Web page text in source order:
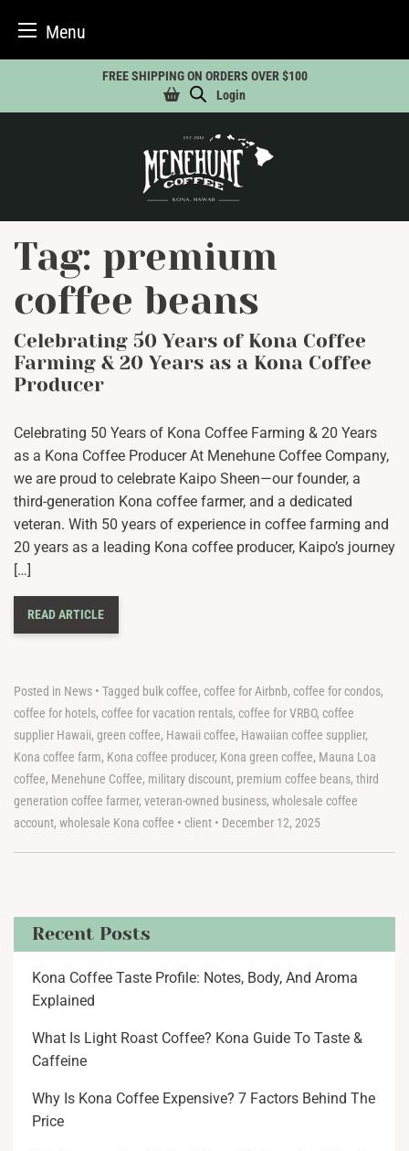
Menu
content
FREE SHIPPING ON ORDERS OVER $100
Login
Tag: premium
coffee beans
Celebrating 50 Years of Kona Coffee
Farming & 20 Years as a Kona Coffee
Producer
Celebrating 50 Years of Kona Coffee Farming & 20 Years
as a Kona Coffee Producer At Menehune Coffee Company,
we are proud to celebrate Kaipo Sheen—our founder, a
third-generation Kona coffee farmer, and a dedicated
veteran. With 50 years of experience in coffee farming and
20 years as a leading Kona coffee producer, Kaipo’s journey
[…]
READ ARTICLE
Posted in News • Tagged bulk coffee, coffee for Airbnb, coffee for condos,
coffee for hotels, coffee for vacation rentals, coffee for VRBO, coffee
supplier Hawaii, green coffee, Hawaii coffee, Hawaiian coffee supplier,
Kona coffee farm, Kona coffee producer, Kona green coffee, Mauna Loa
coffee, Menehune Coffee, military discount, premium coffee beans, third
generation coffee farmer, veteran-owned business, wholesale coffee
account, wholesale Kona coffee • client • December 12, 2025
Recent Posts
Kona Coffee Taste Profile: Notes, Body, And Aroma
Explained
What Is Light Roast Coffee? Kona Guide To Taste &
Caffeine
Why Is Kona Coffee Expensive? 7 Factors Behind The
Price